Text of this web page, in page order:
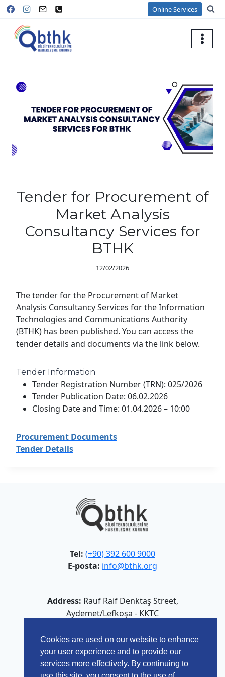
Skip
content
Online Services
Tender for Procurement of
Market Analysis
Consultancy Services for
BTHK
12/02/2026
The tender for the Procurement of Market
Analysis Consultancy Services for the Information
Technologies and Communications Authority
(BTHK) has been published. You can access the
tender details and documents via the link below.
Tender Information
Tender Registration Number (TRN): 025/2026
Tender Publication Date: 06.02.2026
Closing Date and Time: 01.04.2026 – 10:00
Procurement Documents
Tender Details
Tel: (+90) 392 600 9000
E-posta: info@bthk.org
Address: Rauf Raif Denktaş Street,
Aydemet/Lefkoşa - KKTC
Cookies are used on our website to enhance
your user experience and to provide our
services more effectively. By continuing to